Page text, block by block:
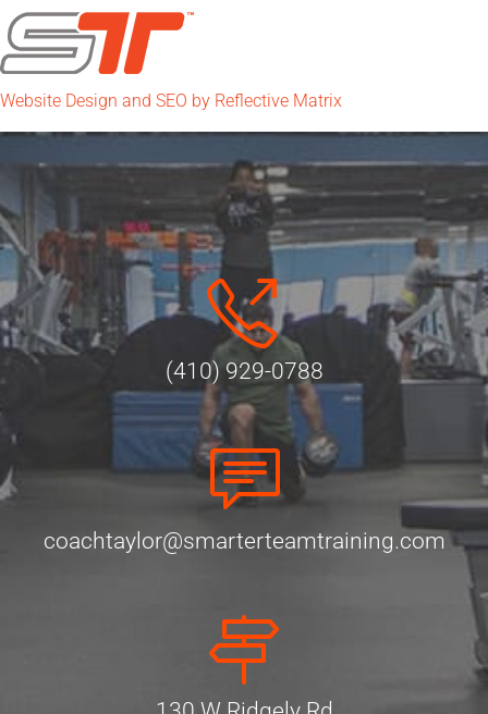
Website Design and SEO by Reflective Matrix
(410) 929-0788
coachtaylor@smarterteamtraining.com